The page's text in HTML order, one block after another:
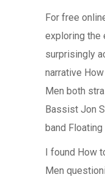
For free
exploring the
surprisingly
narrative
Men both
Bassist Jon
band Floating
I found How
Men